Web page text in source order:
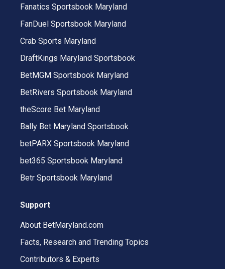
Fanatics Sportsbook Maryland
FanDuel Sportsbook Maryland
Crab Sports Maryland
DraftKings Maryland Sportsbook
BetMGM Sportsbook Maryland
BetRivers Sportsbook Maryland
theScore Bet Maryland
Bally Bet Maryland Sportsbook
betPARX Sportsbook Maryland
bet365 Sportsbook Maryland
Betr Sportsbook Maryland
Support
About BetMaryland.com
Facts, Research and Trending Topics
Contributors & Experts